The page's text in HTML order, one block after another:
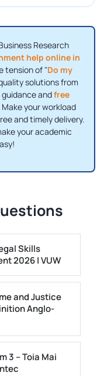
Research
help online in
tension of "Do my
solutions from
andfree
your workload
and timely delivery.
your academic
Skills
2026 | VUW
and Justice
Anglo-
3 – Toia Mai